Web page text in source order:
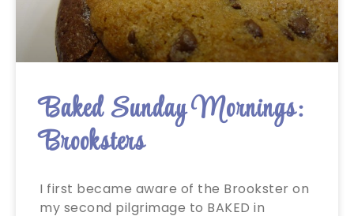
Baked Sunday Mornings:
Brooksters
I first became aware of the Brookster on
my second pilgrimage to BAKED in